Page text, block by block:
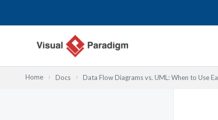
Home Docs Data Flow Diagrams vs. UML: When to Use